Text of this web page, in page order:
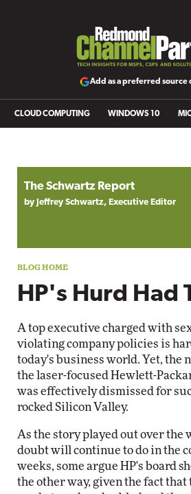
Add as a preferred source
CLOUD COMPUTING WINDOWS 10
The Schwartz Report
by Jeffrey Schwartz, Executive Editor
HP's Hurd Had
A top executive charged with
violating company policies is
today's business world. Yet, the
the laser-focused Hewlett-
was effectively dismissed for
rocked Silicon Valley.
As the story played out over the
doubt will continue to do in the
weeks, some argue HP's board
the other way, given the fact that